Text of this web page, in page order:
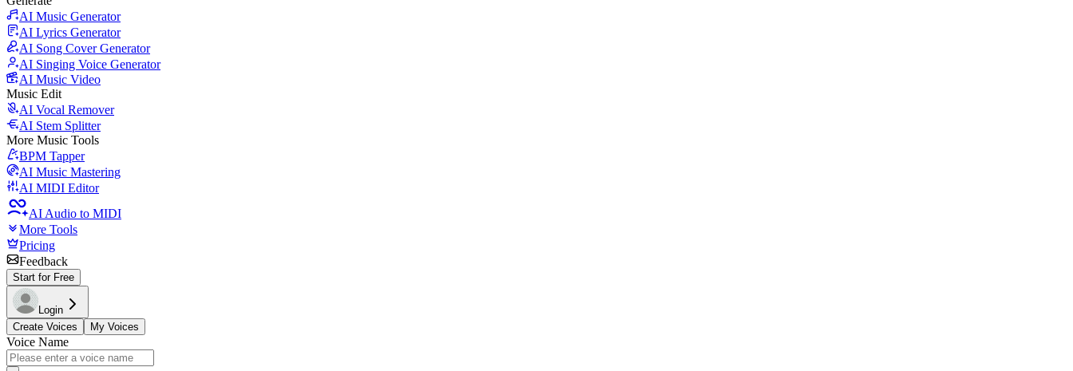
AI Music Generator
AI Lyrics Generator
AI Song Cover Generator
AI Singing Voice Generator
AI Music Video
Music Edit
AI Vocal Remover
AI Stem Splitter
More Music Tools
BPM Tapper
AI Music Mastering
AI MIDI Editor
AI Audio to MIDI
More Tools
Pricing
Feedback
Start for Free
Login
Create Voices
My Voices
Voice Name